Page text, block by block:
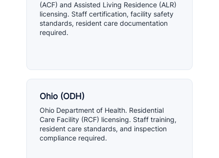
(ACF) and Assisted Living Residence (ALR)
licensing. Staff certification, facility safety
standards, resident care documentation
required.
Ohio (ODH)
Ohio Department of Health. Residential
Care Facility (RCF) licensing. Staff training,
resident care standards, and inspection
compliance required.